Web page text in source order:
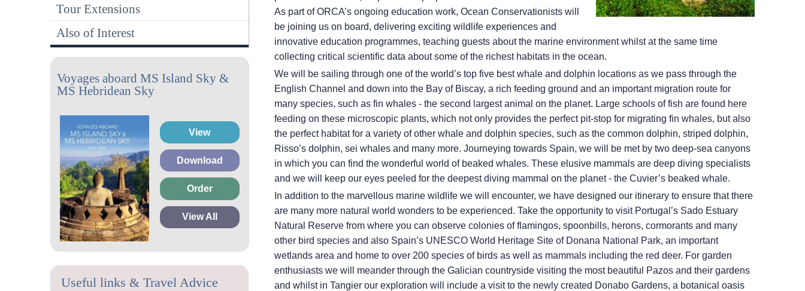
Tour Extensions
Also of Interest
Voyages aboard MS Island Sky &
MS Hebridean Sky
View
Download
Order
View All
Useful links & Travel Advice
As part of ORCA’s ongoing education work, Ocean Conservationists will
be joining us on board, delivering exciting wildlife experiences and
innovative education programmes, teaching guests about the marine environment whilst at the same time
collecting critical scientific data about some of the richest habitats in the ocean.
We will be sailing through one of the world’s top five best whale and dolphin locations as we pass through the
English Channel and down into the Bay of Biscay, a rich feeding ground and an important migration route for
many species, such as fin whales - the second largest animal on the planet. Large schools of fish are found here
feeding on these microscopic plants, which not only provides the perfect pit-stop for migrating fin whales, but also
the perfect habitat for a variety of other whale and dolphin species, such as the common dolphin, striped dolphin,
Risso’s dolphin, sei whales and many more. Journeying towards Spain, we will be met by two deep-sea canyons
in which you can find the wonderful world of beaked whales. These elusive mammals are deep diving specialists
and we will keep our eyes peeled for the deepest diving mammal on the planet - the Cuvier’s beaked whale.
In addition to the marvellous marine wildlife we will encounter, we have designed our itinerary to ensure that there
are many more natural world wonders to be experienced. Take the opportunity to visit Portugal’s Sado Estuary
Natural Reserve from where you can observe colonies of flamingos, spoonbills, herons, cormorants and many
other bird species and also Spain’s UNESCO World Heritage Site of Donana National Park, an important
wetlands area and home to over 200 species of birds as well as mammals including the red deer. For garden
enthusiasts we will meander through the Galician countryside visiting the most beautiful Pazos and their gardens
and whilst in Tangier our exploration will include a visit to the newly created Donabo Gardens, a botanical oasis